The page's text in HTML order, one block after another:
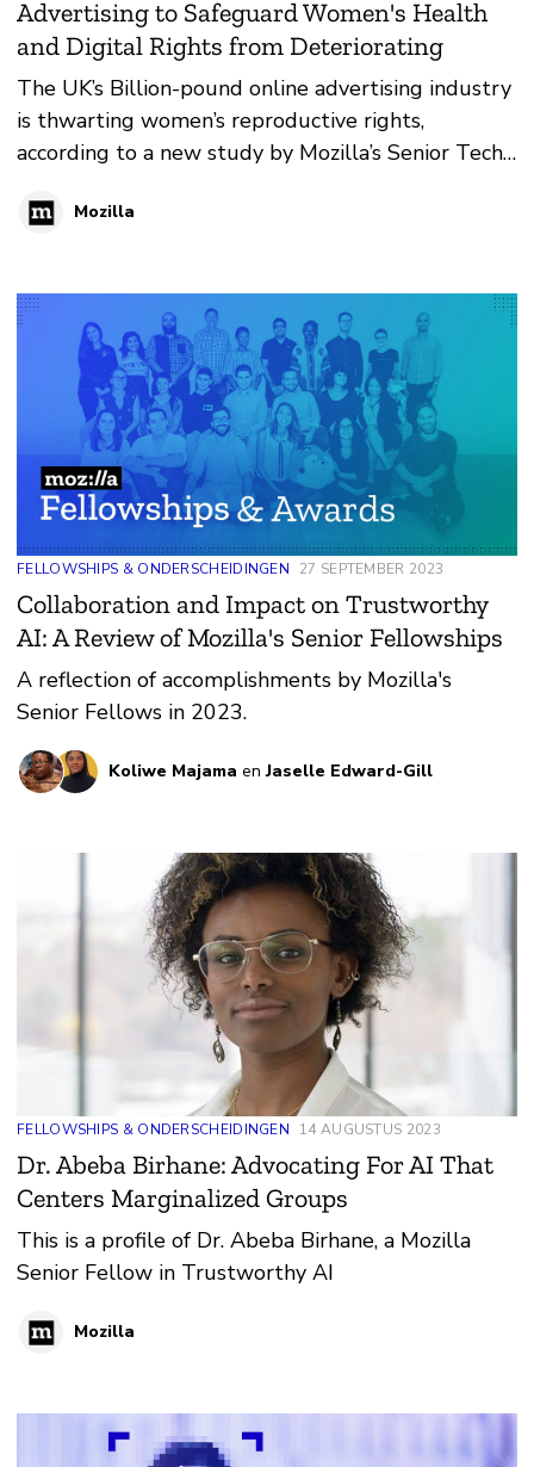
Advertising to Safeguard Women's Health
and Digital Rights from Deteriorating
The UK’s Billion-pound online advertising industry
is thwarting women’s reproductive rights,
according to a new study by Mozilla’s Senior Tech
Mozilla
FELLOWSHIPS & ONDERSCHEIDINGEN 27 SEPTEMBER 2023
Collaboration and Impact on Trustworthy
AI: A Review of Mozilla's Senior Fellowships
A reflection of accomplishments by Mozilla's
Senior Fellows in 2023.
Koliwe Majama enJaselle Edward-Gill
FELLOWSHIPS & ONDERSCHEIDINGEN 14 AUGUSTUS 2023
Dr. Abeba Birhane: Advocating For AI That
Centers Marginalized Groups
This is a profile of Dr. Abeba Birhane, a Mozilla
Senior Fellow in Trustworthy AI
Mozilla